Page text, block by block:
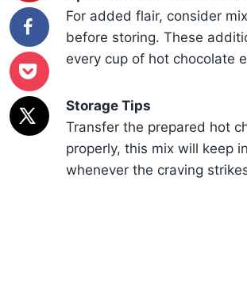
For added flair, consider
before storing. These
every cup of hot chocolate
Storage Tips
Transfer the prepared hot
properly, this mix will keep
whenever the craving